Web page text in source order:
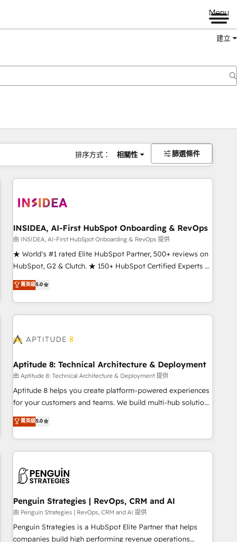
Menu
建立
排序方式： 相關性 篩選條件
INSIDEA, AI-First HubSpot Onboarding & RevOps
由 INSIDEA, AI-First HubSpot Onboarding & RevOps 提供
★ World's #1 rated Elite HubSpot Partner, 500+ reviews on
HubSpot, G2 & Clutch. ★ 150+ HubSpot Certified Experts &
Trainers across the team ★ 1,500+ implementations across
five continents ★ AI-First, RevOps-led, Onboarding
obsessed ★ Company of the Year 2024/25 INSIDEA helps
growing companies turn HubSpot into a revenue engine.
powered workflows that drive adoption from week one, in
with workflows built around your business, not a template.
➤ Migration: Move from any legacy CRM. Zero downtime,
full data integrity. ➤ Implementation: Configure HubSpot to
run your revenue process. Sales, marketing, and service
custom agents, and APIs to remove manual work. ➤
Ongoing Management: Monthly tune-ups, feature rollouts,
菁英級5.0
Aptitude 8: Technical Architecture & Deployment
由 Aptitude 8: Technical Architecture & Deployment 提供
Aptitude 8 helps you create platform-powered experiences
for your customers and teams. We build multi-hub solutions
and orchestrate operations across your entire tech stack.
Aptitude 8 is trusted by top brands such as Lenovo,
Bluetooth, International Sports Sciences Association, SXSW,
Notion, Soundcloud, American Nurses Association,
largest technical consulting team of any HubSpot partner
and expertise across operational strategy, business-first
process building, system integration, custom development,
and extensibility. When you work with Aptitude 8, you get a
team – not an individual – with embedded consulting,
strategy, development, and project management. We have
菁英級5.0
Penguin Strategies | RevOps, CRM and AI
由 Penguin Strategies | RevOps, CRM and AI 提供
Penguin Strategies is a HubSpot Elite Partner that helps
companies build high performing revenue operations